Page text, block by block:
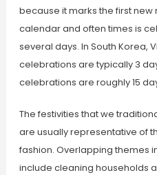
because it marks the first new
calendar and often times is
several days. In South Korea,
celebrations are typically 3
celebrations are roughly 15
The festivities that we
are usually representative of
fashion. Overlapping themes
include cleaning households